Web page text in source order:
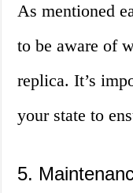
As mentioned
to be aware of
replica. It’s
your state to
5.